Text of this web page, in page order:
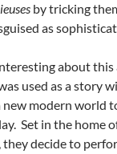
by tricking
as
about
used as a story
modern world
Set in the home
decide to